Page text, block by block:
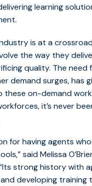
learning
is at a
the way they
quality. The
demand surges, has
on-demand
it’s never
for having agents
said Melissa
“Its strong history
developing training